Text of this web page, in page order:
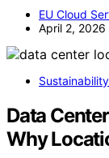
EU Cloud
April 2, 2026
Data
Why